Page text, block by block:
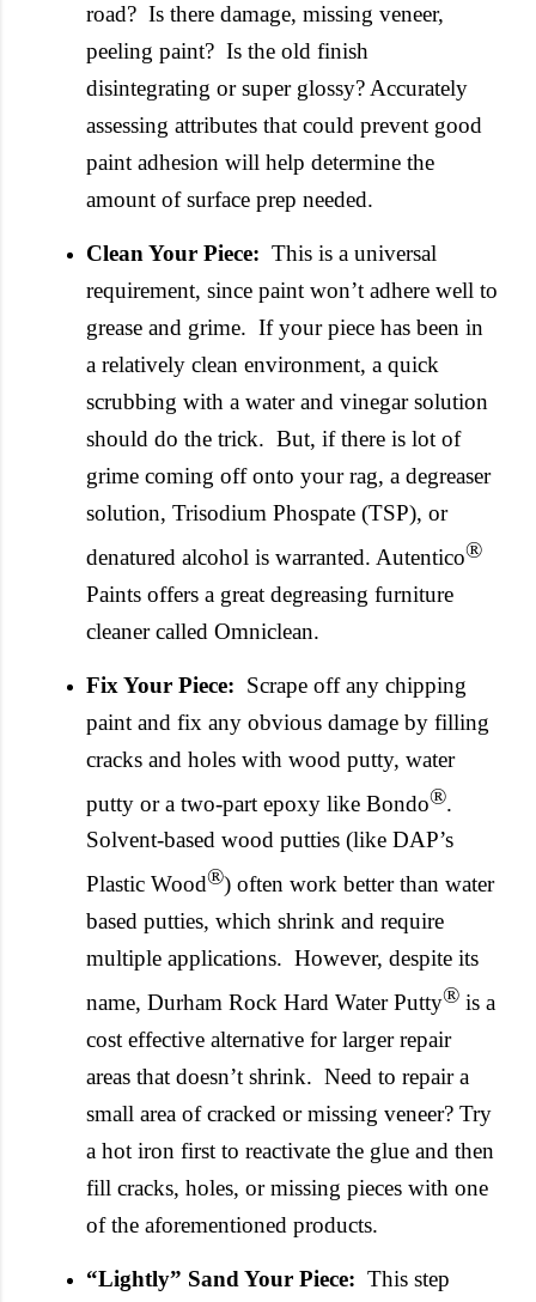
road? Is there damage, missing veneer,
peeling paint? Is the old finish
disintegrating or super glossy? Accurately
assessing attributes that could prevent good
paint adhesion will help determine the
amount of surface prep needed.
Clean Your Piece: This is a universal
requirement, since paint won’t adhere well to
grease and grime. If your piece has been in
a relatively clean environment, a quick
scrubbing with a water and vinegar solution
should do the trick. But, if there is lot of
grime coming off onto your rag, a degreaser
solution, Trisodium Phospate (TSP), or
denatured alcohol is warranted. Autentico®
Paints offers a great degreasing furniture
cleaner called Omniclean.
Fix Your Piece: Scrape off any chipping
paint and fix any obvious damage by filling
cracks and holes with wood putty, water
putty or a two-part epoxy like Bondo®.
Solvent-based wood putties (like DAP’s
Plastic Wood®) often work better than water
based putties, which shrink and require
multiple applications. However, despite its
name, Durham Rock Hard Water Putty® is a
cost effective alternative for larger repair
areas that doesn’t shrink. Need to repair a
small area of cracked or missing veneer? Try
a hot iron first to reactivate the glue and then
fill cracks, holes, or missing pieces with one
of the aforementioned products.
“Lightly” Sand Your Piece: This step